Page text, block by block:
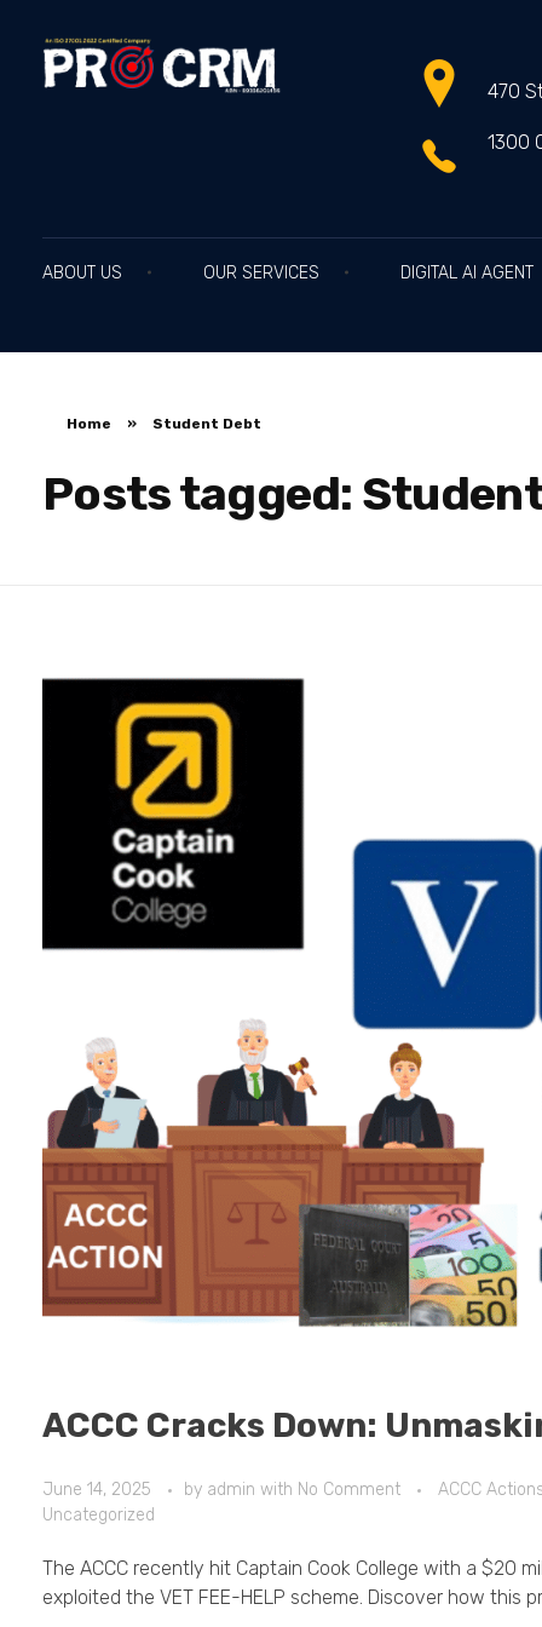
470
1300
ABOUT US OUR SERVICES DIGITAL AI AGENT
Home » Student Debt
Posts tagged:
ACCC Cracks Down:
June 14, 2025 by admin with No Comment ACCC
Uncategorized
The ACCC recently hit Captain Cook College with a $20
exploited the VET FEE-HELP scheme. Discover how this